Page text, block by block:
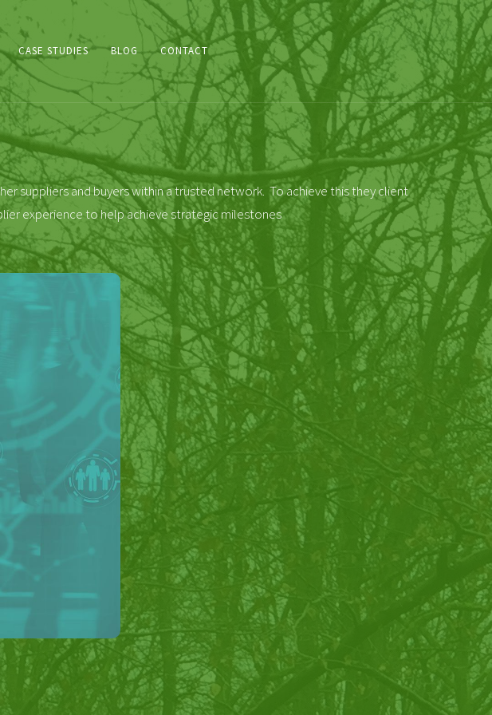
CASE STUDIES BLOG CONTACT
suppliers and buyers within a trusted network. To achieve this they client
experience to help achieve strategic milestones
performed